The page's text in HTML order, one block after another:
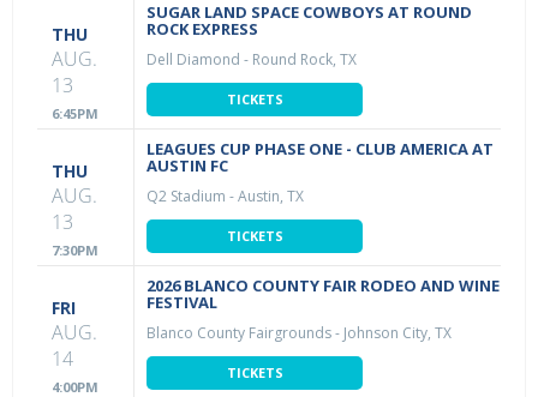
THU
AUG.
13
6:45PM
SUGAR LAND SPACE COWBOYS AT ROUND
ROCK EXPRESS
Dell Diamond - Round Rock, TX
TICKETS
THU
AUG.
13
7:30PM
LEAGUES CUP PHASE ONE - CLUB AMERICA AT
AUSTIN FC
Q2 Stadium -Austin, TX
TICKETS
FRI
AUG.
14
4:00PM
2026 BLANCO COUNTY FAIR RODEO AND WINE
FESTIVAL
Blanco County Fairgrounds- Johnson City, TX
TICKETS